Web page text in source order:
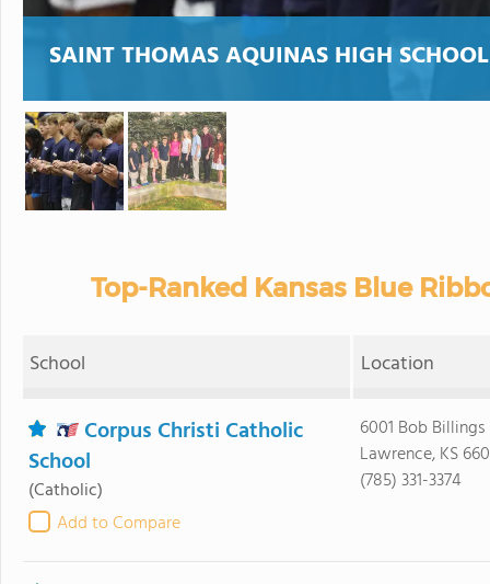
SAINT THOMAS AQUINAS HIGH SCHOOL
Top-Ranked Kansas Blue
School Location
Corpus Christi Catholic
School
(Catholic)
Add to Compare
6001 Bob
Lawrence, KS
(785) 331-3374